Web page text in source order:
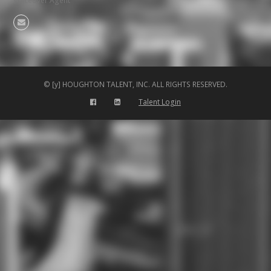
Email
© [y] HOUGHTON TALENT, INC. ALL RIGHTS RESERVED.
Talent Login